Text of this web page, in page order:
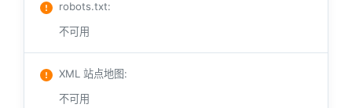
robots.txt:
不可用
XML 站点地图:
不可用